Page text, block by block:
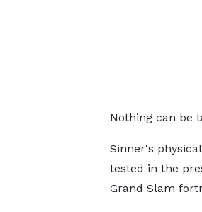
Nothing can be
Sinner's
tested in the
Grand Slam